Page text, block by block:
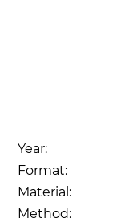
Year:
Format:
Material:
Method: